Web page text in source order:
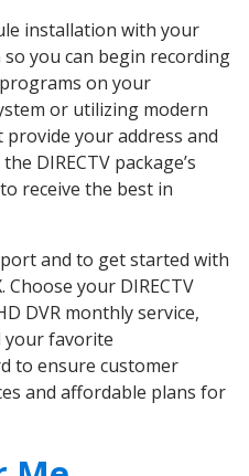
installation with your
so you can begin recording
on your
or utilizing modern
provide your address and
DIRECTV package’s
receive the best in
and to get started with
Choose your DIRECTV
DVR monthly service,
your favorite
to ensure customer
and affordable plans for